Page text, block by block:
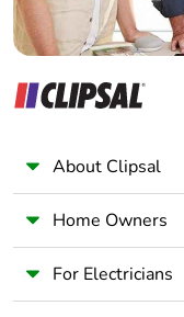
About Clipsal
Home Owners
For Electricians